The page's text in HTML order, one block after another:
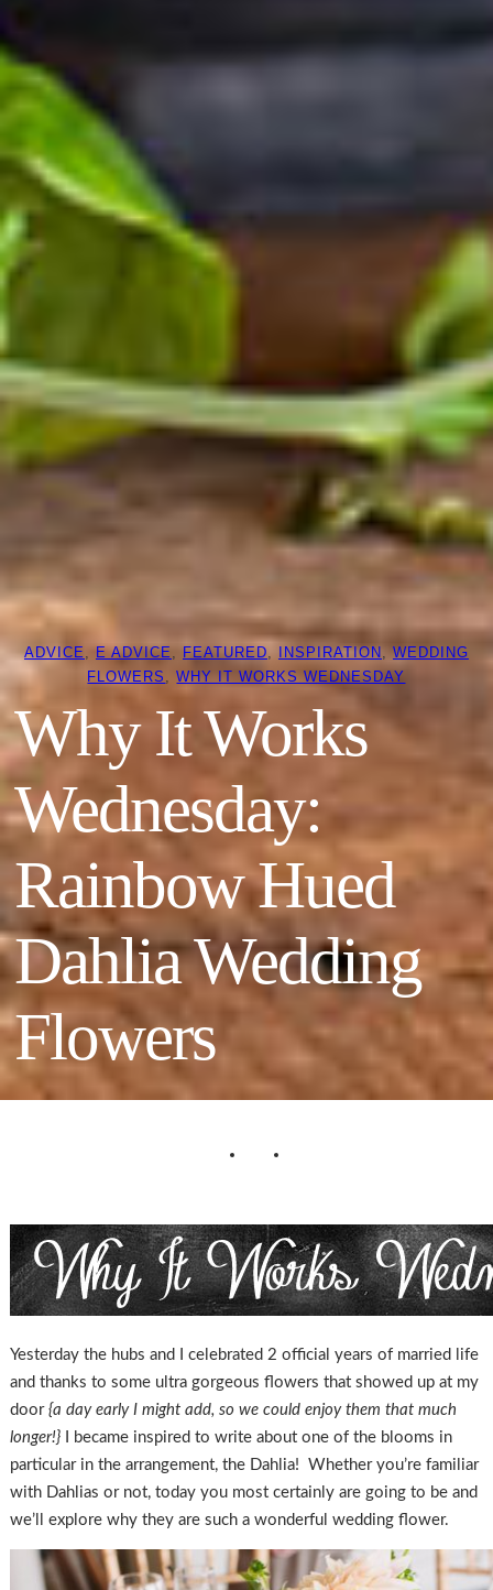
ADVICE, E ADVICE, FEATURED, INSPIRATION , WEDDING
FLOWERS , WHY IT WORKS WEDNESDAY
Why It Works
Wednesday:
Rainbow Hued
Dahlia Wedding
Flowers
Yesterday the hubs and I celebrated 2 official years of married life
and thanks to some ultra gorgeous flowers that showed up at my
door {a day early I might add, so we could enjoy them that much
longer!}
I became inspired to write about one of the blooms in
particular in the arrangement, the Dahlia! Whether you’re familiar
with Dahlias or not, today you most certainly are going to be and
we’ll explore why they are such a wonderful wedding flower.